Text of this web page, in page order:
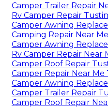
Camper Trailer Repair
Rv Camper Repair
Camper Awning
Camping Repair Near
Camper Awning
Rv Camper Repair Near
Camper Roof Repair
Camper Repair Near Me
Camper Awning
Camper Trailer Repair
Camper Roof Repair